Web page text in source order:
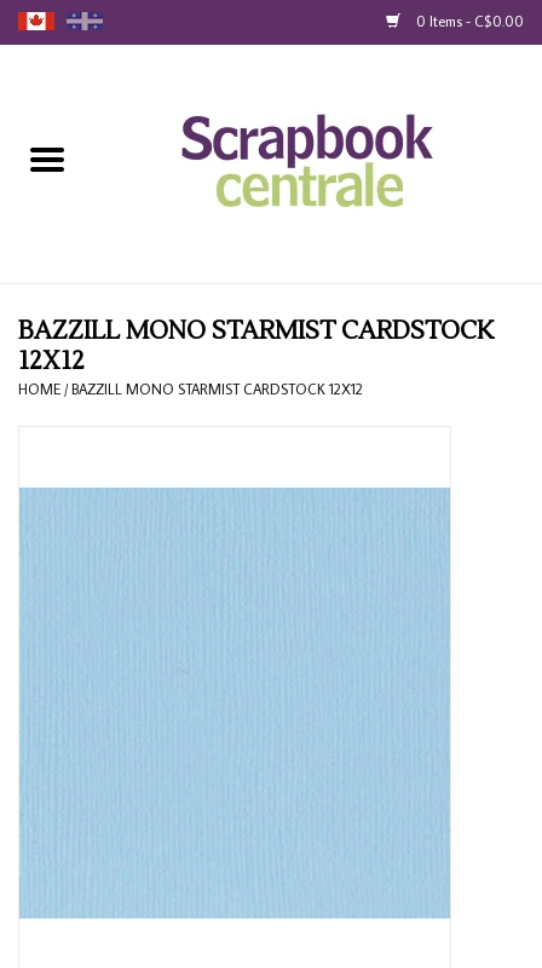
0 Items - C$0.00
Loyalty
Blog
BAZZILL MONO STARMIST CARDSTOCK
12X12
HOME /BAZZILL MONO STARMIST CARDSTOCK 12X12